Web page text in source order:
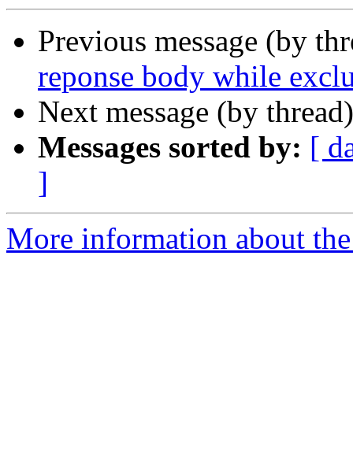
Previous message (by
reponse body while
Next message (by
Messages sorted by: [
]
More information about